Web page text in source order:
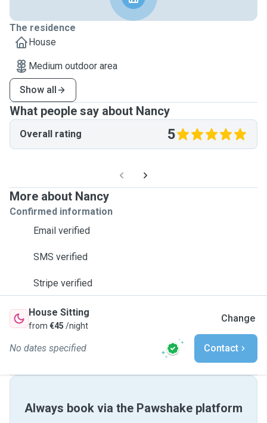
The residence
House
Medium outdoor area
Show all
What people say about Nancy
Overall rating 5
More about Nancy
Confirmed information
Email verified
SMS verified
Stripe verified
House Sitting
from €45 /night
Change
No dates specified Contact
Always book via the Pawshake platform